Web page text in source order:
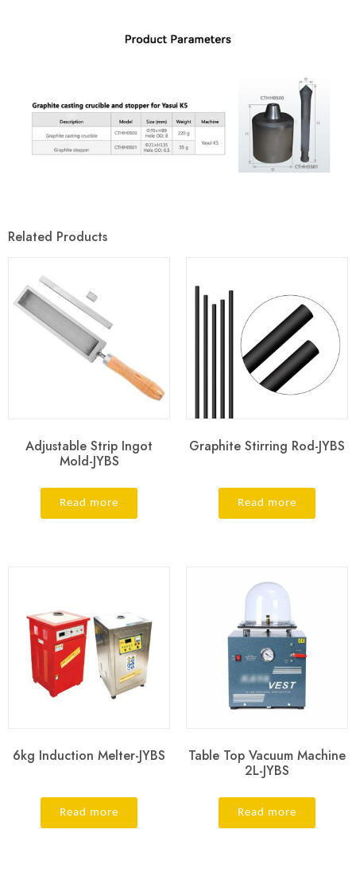
Related Products
Adjustable Strip Ingot
Mold-JYBS
Read more
Graphite Stirring Rod-JYBS
Read more
6kg Induction Melter-JYBS
Read more
Table Top Vacuum Machine
2L-JYBS
Read more